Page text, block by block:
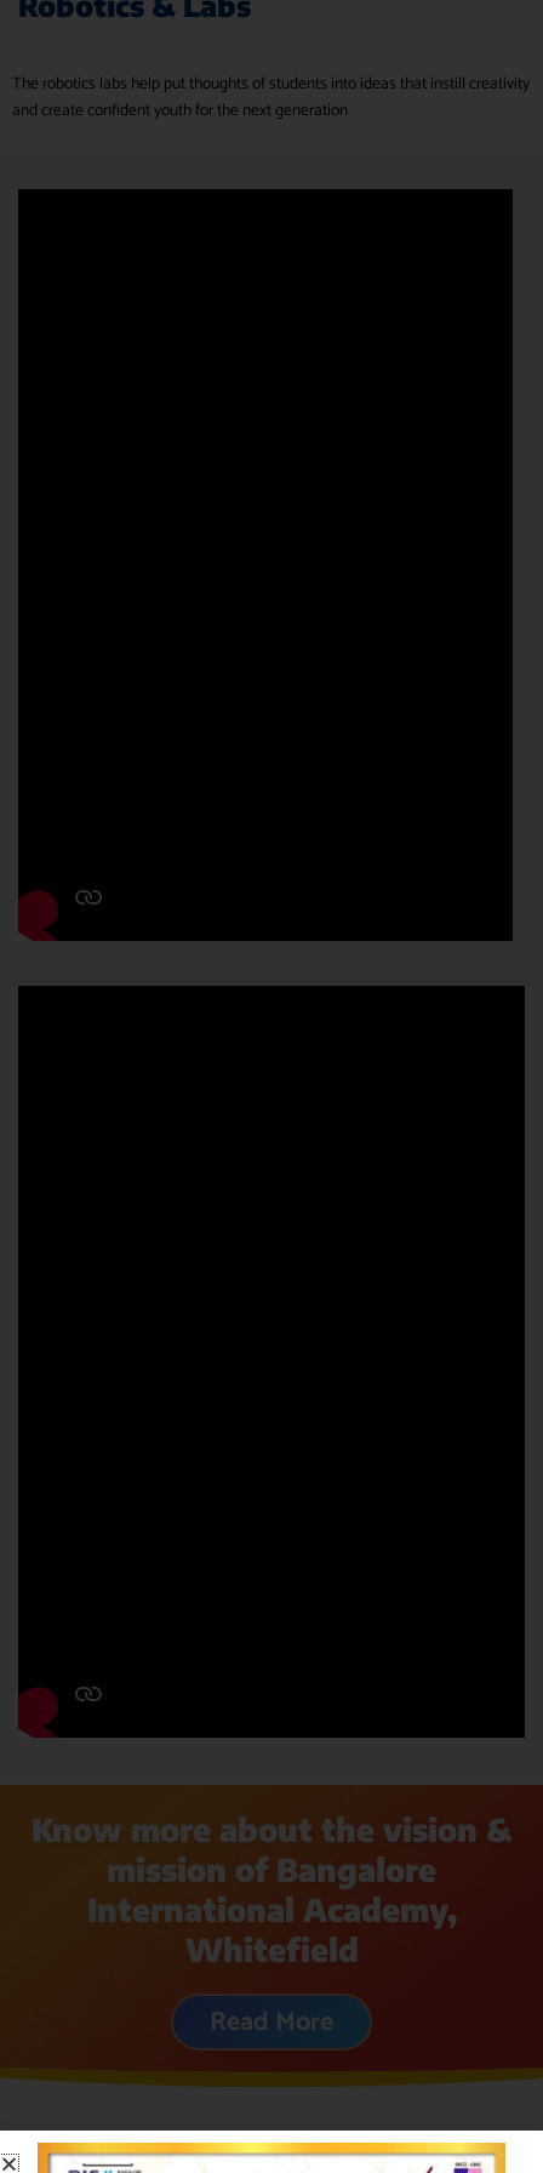
The robotics labs help put thoughts of students into ideas that instill creativity
and create confident youth for the next generation
Know more about the vision &
mission of Bangalore
International Academy,
Whitefield
Read More